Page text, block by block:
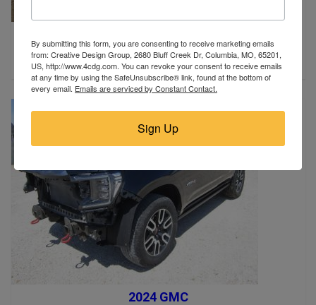
Malden, MO
$12,500
2024 GMC
By submitting this form, you are consenting to receive marketing emails
from: Creative Design Group, 2680 Bluff Creek Dr, Columbia, MO, 65201,
US, http://www.4cdg.com. You can revoke your consent to receive emails
at any time by using the SafeUnsubscribe® link, found at the bottom of
every email. Emails are serviced by Constant Contact.
Sign Up